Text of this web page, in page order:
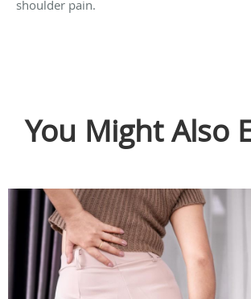
shoulder pain.
You Might Also